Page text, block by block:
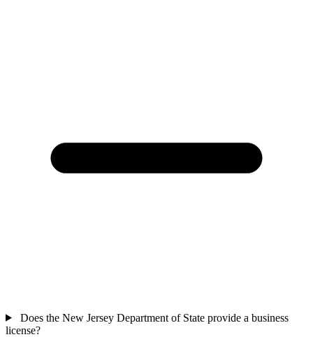
Does the New Jersey Department of State provide a business
license?